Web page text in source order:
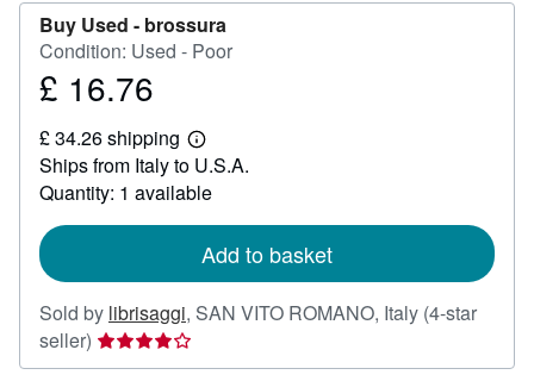
Buy Used - brossura
Condition: Used - Poor
Price
16.76
£ 16.76
£ 34.26 shipping
Learn
more
about
shipping
Ships from Italy to U.S.A.
Quantity: 1 available
Add to basket
Sold by librisaggi, SAN VITO ROMANO, Italy (4-star
seller) Seller
rating